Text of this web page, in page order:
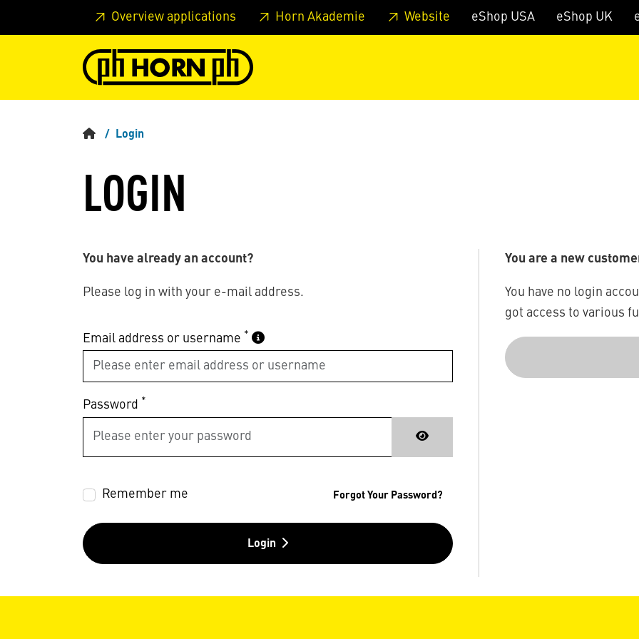
Skip to main content Skip to page header Skip to page footer Skip to page main-menu Skip to search
Overview applications Horn Akademie Website eShop USA eShop UK
Login
LOGIN
You have already an account?
Please log in with your e-mail address.
Email address or username *
Password *
Remember me Forgot Your Password?
Login
You are a new
You have no login
got access to various